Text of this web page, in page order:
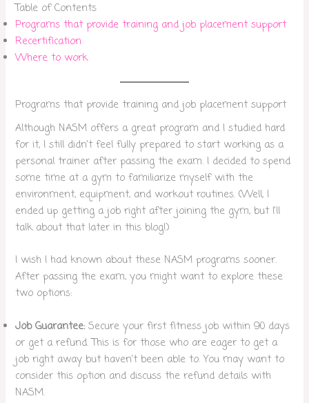
Table of Contents
Programs that provide training and job placement support
Recertification
Where to work
Programs that provide training and job placement support
Although NASM offers a great program and I studied hard
for it, I still didn’t feel fully prepared to start working as a
personal trainer after passing the exam. I decided to spend
some time at a gym to familiarize myself with the
environment, equipment, and workout routines. (Well, I
ended up getting a job right after joining the gym, but I’ll
talk about that later in this blog!)
I wish I had known about these NASM programs sooner.
After passing the exam, you might want to explore these
two options:
Job Guarantee:Secure your first fitness job within 90 days
or get a refund. This is for those who are eager to get a
job right away but haven’t been able to. You may want to
consider this option and discuss the refund details with
NASM.